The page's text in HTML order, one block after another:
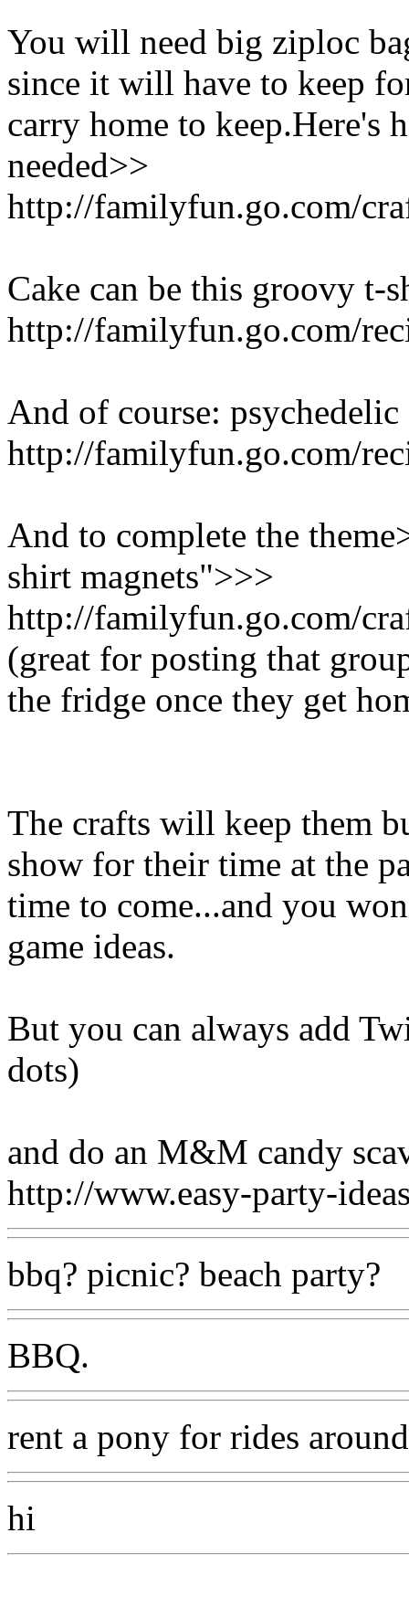
You will need big ziploc
since it will have to keep
carry home to keep.Here's
needed>>
http://familyfun.go.com/
Cake can be this groovy t-
http://familyfun.go.com/
And of course:
http://familyfun.go.com/
And to complete the
shirt magnets">>>
http://familyfun.go.com/
(great for posting that
the fridge once they get
The crafts will keep them
show for their time at the
time to come...and you
game ideas.
But you can always add
dots)
and do an M&M candy
http://www.easy-party-
bbq? picnic? beach party?
BBQ.
rent a pony for rides
hi